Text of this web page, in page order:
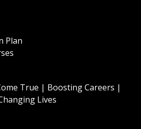
Plan
True | Boosting Careers |
Lives